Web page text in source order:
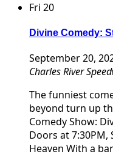
Fri 20
Divine Comedy:
September 20,
Charles River
The funniest
beyond turn up
Comedy Show:
Doors at 7:30PM,
Heaven With a